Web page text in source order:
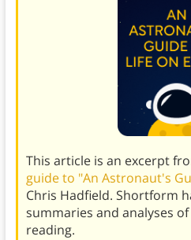
This article is an excerpt
guide to "An Astronaut's
Chris Hadfield. Shortform
summaries and analyses
reading.